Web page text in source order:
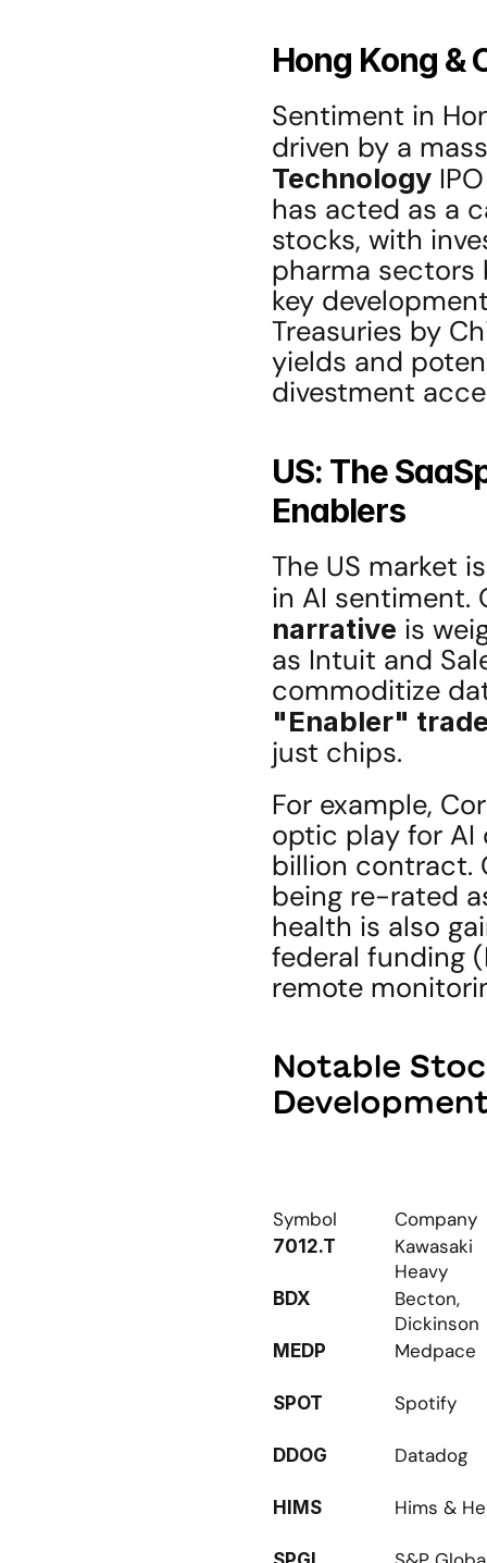
Hong Kong &
Sentiment in
driven by a
Technology
has acted as a
stocks, with
pharma sectors
key
Treasuries by
yields and
divestment
US: The
Enablers
The US market
in AI sentiment.
narrative is
as Intuit and
"Enabler"
just chips.
For example,
optic play for AI
billion contract.
being re-rated
health is also
federal funding
remote
Notable
Symbol Company
7012.T
Kawasaki
Heavy
BDX
Becton,
Dickinson
MEDP Medpace
SPOT Spotify
DDOG Datadog
HIMS Hims &